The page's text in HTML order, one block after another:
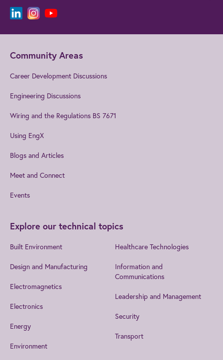
Community Areas
Career Development Discussions
Engineering Discussions
Wiring and the Regulations BS 7671
Using EngX
Blogs and Articles
Meet and Connect
Events
Explore our technical topics
Built Environment
Design and Manufacturing
Electromagnetics
Electronics
Energy
Environment
Healthcare Technologies
Information and
Communications
Leadership and Management
Security
Transport